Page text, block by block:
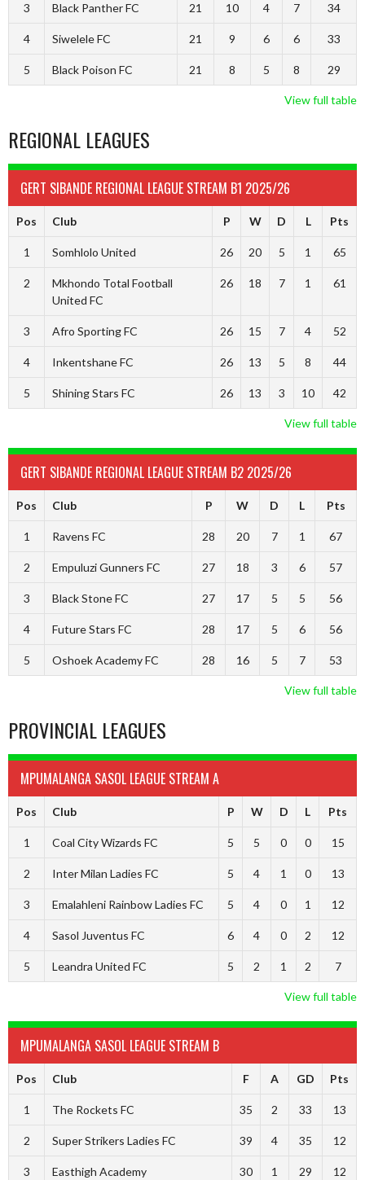
3 Black Panther FC 21 10 4 7 34
4 Siwelele FC 21 9 6 6 33
5 Black Poison FC 21 8 5 8 29
View full table
REGIONAL LEAGUES
GERT SIBANDE REGIONAL LEAGUE STREAM B1 2025/26
Pos Club P W D L Pts
1 Somhlolo United 26 20 5 1 65
2
Mkhondo Total Football
United FC
26 18 7 1 61
3 Afro Sporting FC 26 15 7 4 52
4 Inkentshane FC 26 13 5 8 44
5 Shining Stars FC 26 13 3 10 42
View full table
GERT SIBANDE REGIONAL LEAGUE STREAM B2 2025/26
Pos Club P W D L Pts
1 Ravens FC 28 20 7 1 67
2 Empuluzi Gunners FC 27 18 3 6 57
3 Black Stone FC 27 17 5 5 56
4 Future Stars FC 28 17 5 6 56
5 Oshoek Academy FC 28 16 5 7 53
View full table
PROVINCIAL LEAGUES
MPUMALANGA SASOL LEAGUE STREAM A
Pos Club P W D L Pts
1 Coal City Wizards FC 5 5 0 0 15
2 Inter Milan Ladies FC 5 4 1 0 13
3 Emalahleni Rainbow Ladies FC 5 4 0 1 12
4 Sasol Juventus FC 6 4 0 2 12
5 Leandra United FC 5 2 1 2 7
View full table
MPUMALANGA SASOL LEAGUE STREAM B
Pos Club F A GD Pts
1 The Rockets FC 35 2 33 13
2 Super Strikers Ladies FC 39 4 35 12
3 Easthigh Academy 30 1 29 12